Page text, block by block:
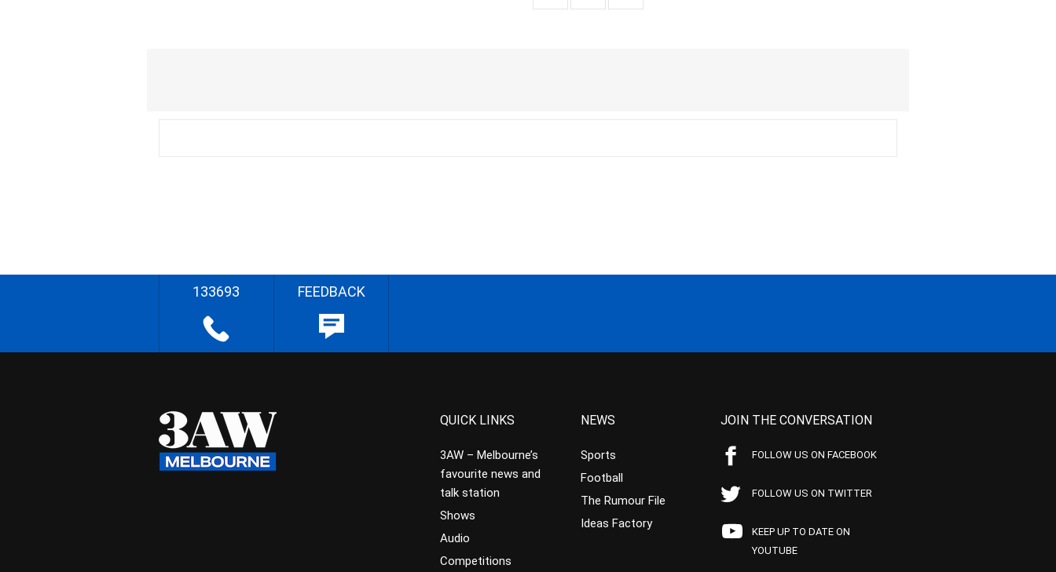
133693 FEEDBACK
QUICK LINKS
3AW – Melbourne’s
favourite news and
talk station
Shows
Audio
Competitions
NEWS
Sports
Football
The Rumour File
Ideas Factory
JOIN THE CONVERSATION
FOLLOW US ON FACEBOOK
FOLLOW US ON TWITTER
KEEP UP TO DATE ON
YOUTUBE